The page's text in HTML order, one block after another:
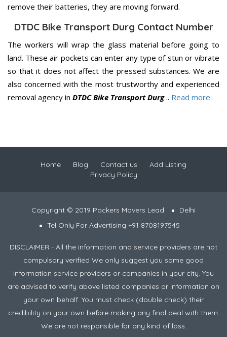
remove their batteries, they are moving forward.
DTDC Bike Transport Durg Contact Number
The workers will wrap the glass material before going to
land. These air pockets can enter any type of stun or vibrate
so that it does not affect the pressed substances. We are
also concerned with the most trustworthy and experienced
removal agency in DTDC Bike Transport Durg.. Read more
Home Blog Contact us
Add Listing
Privacy Policy
Copyright © 2019 Packers Movers Lead
Delhi
Tel Only For Advertising +91 8708197545
DISCLAIMER - All the information and service providers are not
compulsory verified We only suggest you some good
information service providers or companies in your city. You
are advised to verify above listed companies or information on
your own behalf. You must check (double check) their
credibility on your own before making any final deal with them.
We are not responsible for any kind of loss.